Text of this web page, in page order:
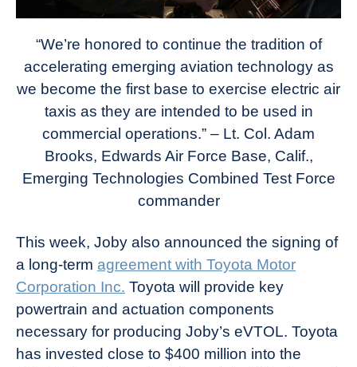
“We’re honored to continue the tradition of
accelerating emerging aviation technology as
we become the first base to exercise electric air
taxis as they are intended to be used in
commercial operations.” – Lt. Col. Adam
Brooks, Edwards Air Force Base, Calif.,
Emerging Technologies Combined Test Force
commander
This week, Joby also announced the signing of
a long-term agreement with Toyota Motor
Corporation Inc. Toyota will provide key
powertrain and actuation components
necessary for producing Joby’s eVTOL. Toyota
has invested close to $400 million into the